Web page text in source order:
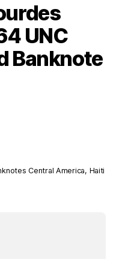
UNC
Banknote
Central America, Haiti